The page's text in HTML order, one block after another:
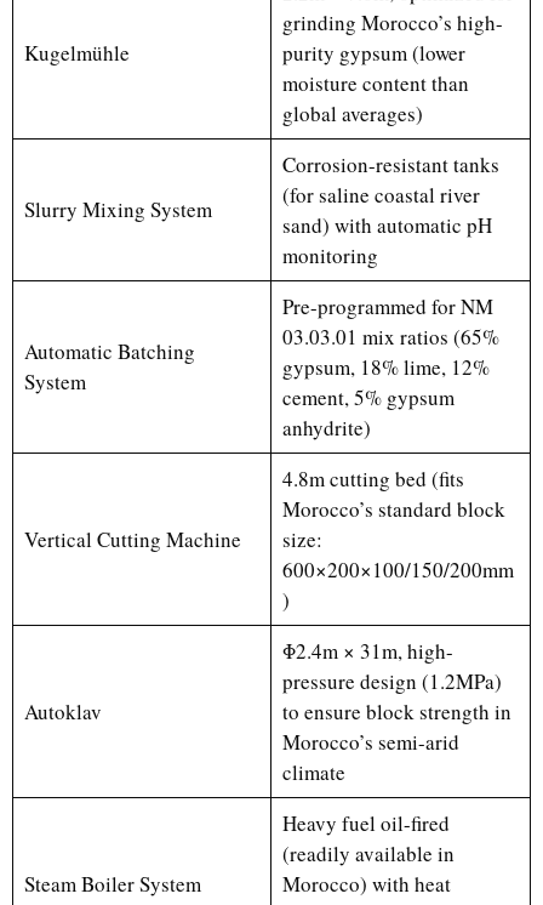
Kugelmühle
grinding Morocco’s high-
purity gypsum (lower
moisture content than
global averages)
Slurry Mixing System
Corrosion-resistant tanks
(for saline coastal river
sand) with automatic pH
monitoring
Automatic Batching
System
Pre-programmed for NM
03.03.01 mix ratios (65%
gypsum, 18% lime, 12%
cement, 5% gypsum
anhydrite)
Vertical Cutting Machine
4.8m cutting bed (fits
Morocco’s standard block
size:
600×200×100/150/200mm
)
Autoklav
Φ2.4m × 31m, high-
pressure design (1.2MPa)
to ensure block strength in
Morocco’s semi-arid
climate
Steam Boiler System
Heavy fuel oil-fired
(readily available in
Morocco) with heat